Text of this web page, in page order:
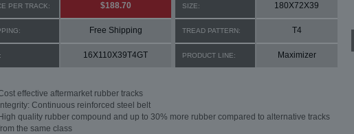
PER TRACK: $188.70 SIZE: 180X72X39
Free Shipping TREAD PATTERN: T4
16X110X39T4GT PRODUCT LINE: Maximizer
effective aftermarket rubber tracks
Integrity: Continuous reinforced steel belt
High quality rubber compound and up to 30% more rubber compared to alternative tracks
the same class